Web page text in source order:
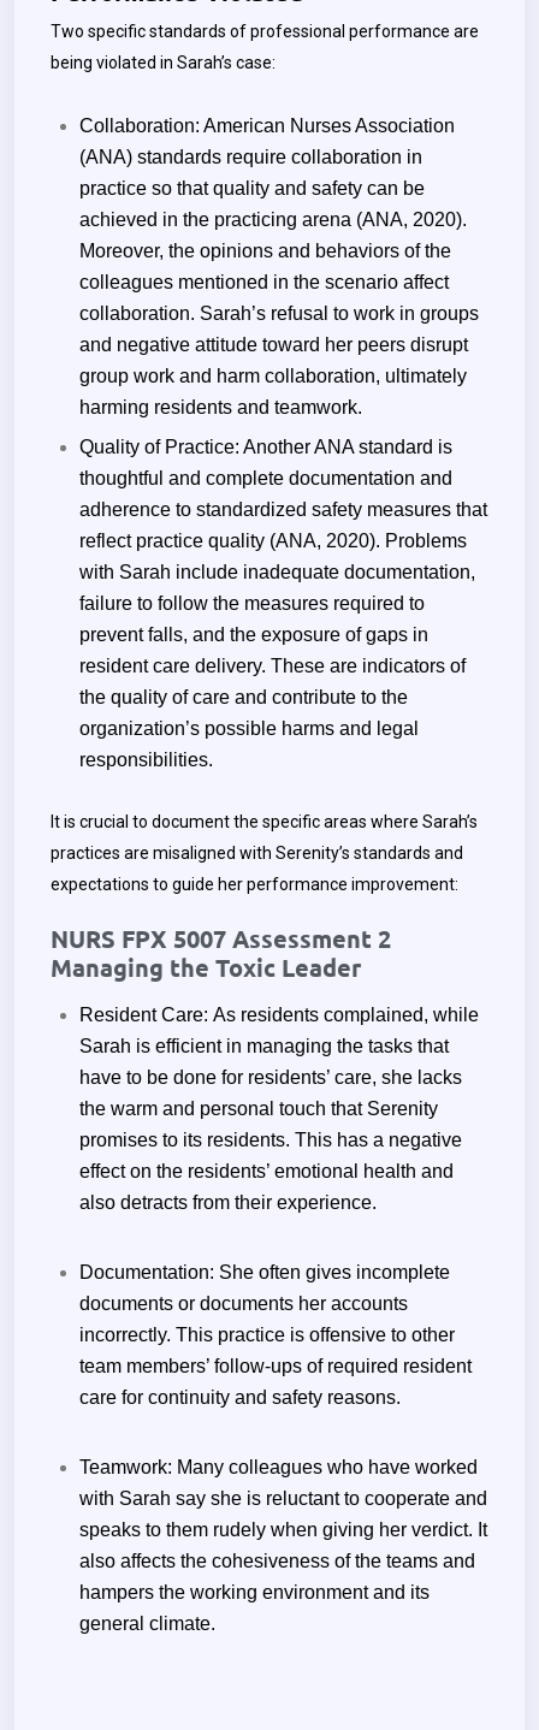
Two specific standards of professional performance are
being violated in Sarah’s case:
Collaboration: American Nurses Association
(ANA) standards require collaboration in
practice so that quality and safety can be
achieved in the practicing arena (ANA, 2020).
Moreover, the opinions and behaviors of the
colleagues mentioned in the scenario affect
collaboration. Sarah’s refusal to work in groups
and negative attitude toward her peers disrupt
group work and harm collaboration, ultimately
harming residents and teamwork.
Quality of Practice: Another ANA standard is
thoughtful and complete documentation and
adherence to standardized safety measures that
reflect practice quality (ANA, 2020). Problems
with Sarah include inadequate documentation,
failure to follow the measures required to
prevent falls, and the exposure of gaps in
resident care delivery. These are indicators of
the quality of care and contribute to the
organization’s possible harms and legal
responsibilities.
It is crucial to document the specific areas where Sarah’s
practices are misaligned with Serenity’s standards and
expectations to guide her performance improvement:
NURS FPX 5007 Assessment 2
Managing the Toxic Leader
Resident Care: As residents complained, while
Sarah is efficient in managing the tasks that
have to be done for residents’ care, she lacks
the warm and personal touch that Serenity
promises to its residents. This has a negative
effect on the residents’ emotional health and
also detracts from their experience.
Documentation: She often gives incomplete
documents or documents her accounts
incorrectly. This practice is offensive to other
team members’ follow-ups of required resident
care for continuity and safety reasons.
Teamwork: Many colleagues who have worked
with Sarah say she is reluctant to cooperate and
speaks to them rudely when giving her verdict. It
also affects the cohesiveness of the teams and
hampers the working environment and its
general climate.